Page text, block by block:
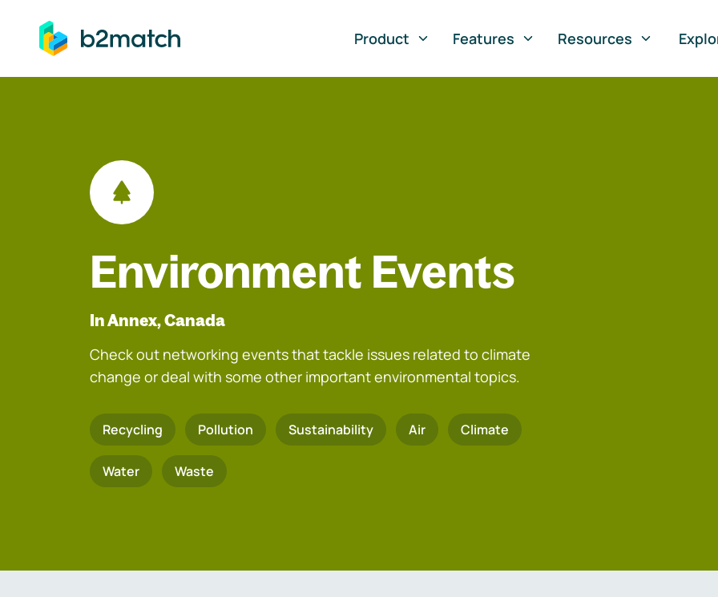
to main content
Product
Features Resources
Environment Events
In Annex, Canada
Check out networking events that tackle issues related to climate
change or deal with some other important environmental topics.
Recycling Pollution Sustainability Air Climate
Water Waste